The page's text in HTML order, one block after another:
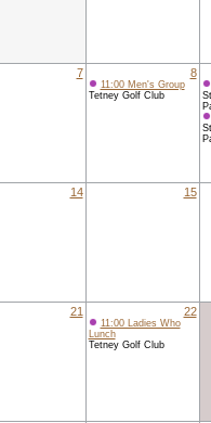
7 8
11:00 Men's Group
Tetney Golf Club
14 15
21 22
11:00 Ladies Who
Lunch
Tetney Golf Club